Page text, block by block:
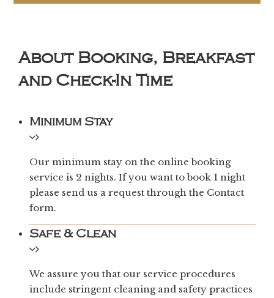
About Booking, Breakfast
and Check-In Time
Minimum Stay
Our minimum stay on the online booking
service is 2 nights. If you want to book 1 night
please send us a request through the Contact
form.
Safe & Clean
We assure you that our service procedures
include stringent cleaning and safety practices